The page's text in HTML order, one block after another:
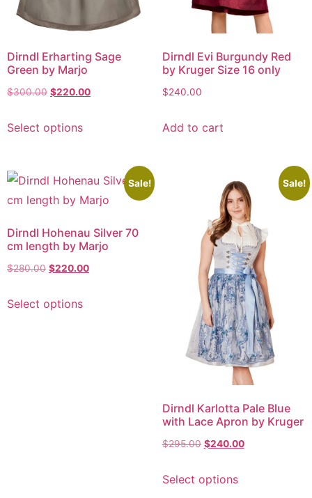
Dirndl Erharting Sage
Green by Marjo
$300.00 $220.00
Select options
Dirndl Evi Burgundy Red
by Kruger Size 16 only
$240.00
Add to cart
Sale!
Dirndl Hohenau Silver 70
cm length by Marjo
$280.00 $220.00
Select options
Sale!
Dirndl Karlotta Pale Blue
with Lace Apron by Kruger
$295.00 $240.00
Select options